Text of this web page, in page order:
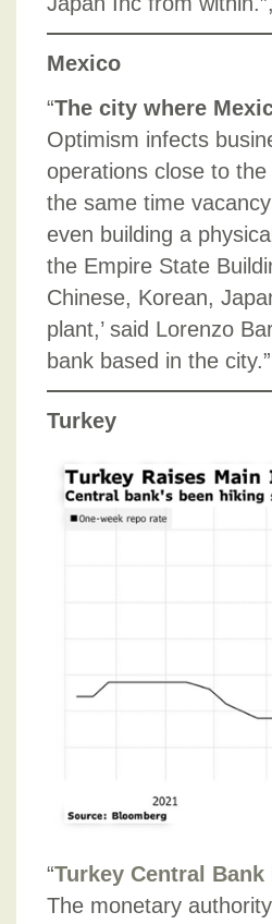
Mexico
“The city where
Optimism infects
operations close to
the same time
even building a
the Empire State
Chinese, Korean,
plant,’ said Lorenzo
bank based in the
Turkey
“Turkey Central
The monetary